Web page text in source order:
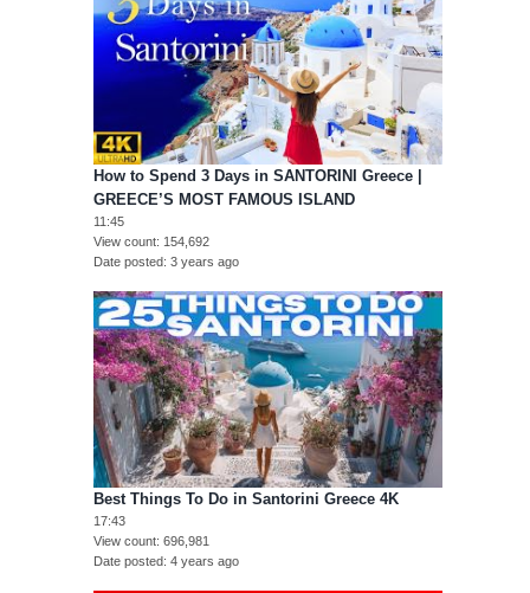
How to Spend 3 Days in SANTORINI Greece |
GREECE’S MOST FAMOUS ISLAND
11:45
View count 154,692
Date posted 3 years ago
Best Things To Do in Santorini Greece 4K
17:43
View count 696,981
Date posted 4 years ago